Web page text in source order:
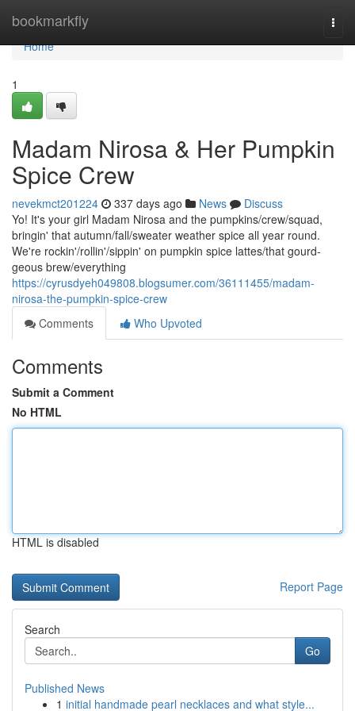
bookmarkfly
Home
Home
1
Madam Nirosa & Her Pumpkin
Spice Crew
nevekmct201224 337 days ago News
Discuss
Yo! It's your girl Madam Nirosa and the pumpkins/crew/squad,
bringin' that autumn/fall/sweater weather spice all year round.
We're rockin'/rollin'/sippin' on pumpkin spice lattes/that gourd-
geous brew/everything
https://cyrusdyeh049808.blogsumer.com/36111455/madam-
nirosa-the-pumpkin-spice-crew
Comments
Who Upvoted
Comments
Submit a Comment
No HTML
HTML is disabled
Report Page
Search
Go
Published News
1 initial handmade pearl necklaces and what style...